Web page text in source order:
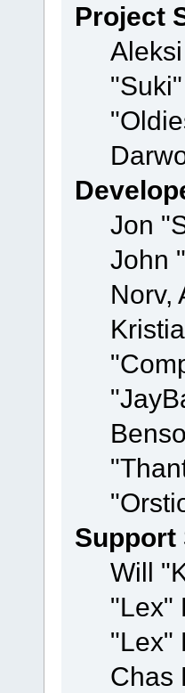
Project
Jon
John
Norv,
Support
Will
"Lex"
"Lex"
Chas